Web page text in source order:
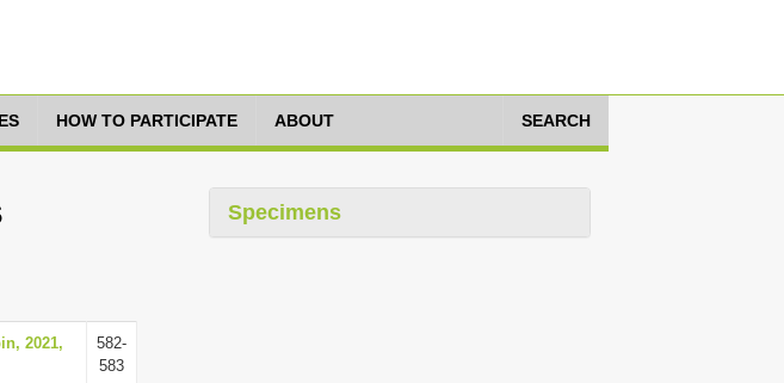
HOW TO PARTICIPATE ABOUT SEARCH
2021,
582-
583
Specimens